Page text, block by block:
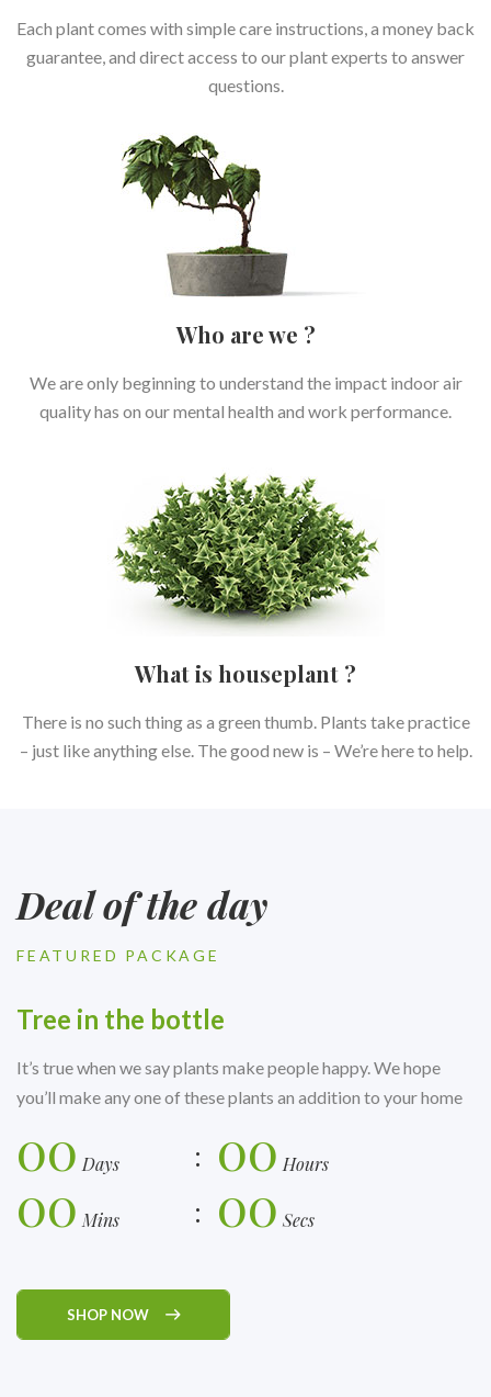
Each plant comes with simple care instructions, a money back
guarantee, and direct access to our plant experts to answer
questions.
Who are we ?
We are only beginning to understand the impact indoor air
quality has on our mental health and work performance.
What is houseplant ?
There is no such thing as a green thumb. Plants take practice
– just like anything else. The good new is – We’re here to help.
Deal of the day
FEATURED PACKAGE
Tree in the bottle
It’s true when we say plants make people happy. We hope
you’ll make any one of these plants an addition to your home
00 Days 00 Hours
00 Mins 00 Secs
SHOP NOW